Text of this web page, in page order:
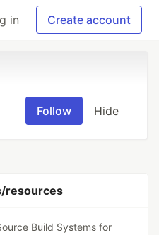
in Create account
Follow Hide
resources
Build Systems for